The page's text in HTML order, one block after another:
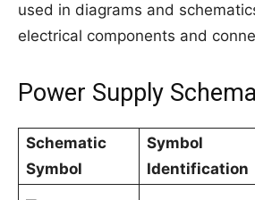
used in diagrams and
electrical components and
Power Supply
Schematic
Symbol
Symbol
Identification